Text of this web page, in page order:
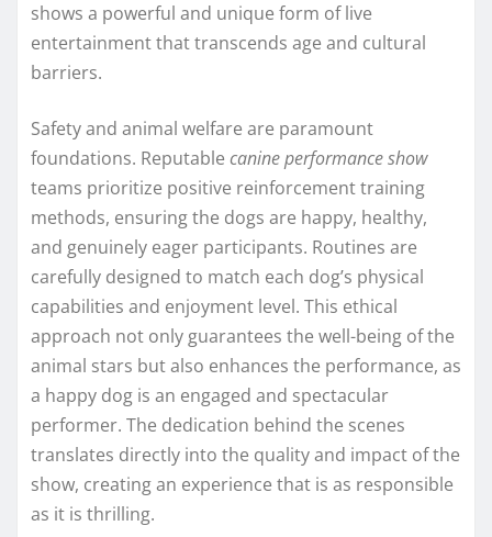
shows a powerful and unique form of live
entertainment that transcends age and cultural
barriers.
Safety and animal welfare are paramount
foundations. Reputable canine performance show
teams prioritize positive reinforcement training
methods, ensuring the dogs are happy, healthy,
and genuinely eager participants. Routines are
carefully designed to match each dog’s physical
capabilities and enjoyment level. This ethical
approach not only guarantees the well-being of the
animal stars but also enhances the performance, as
a happy dog is an engaged and spectacular
performer. The dedication behind the scenes
translates directly into the quality and impact of the
show, creating an experience that is as responsible
as it is thrilling.